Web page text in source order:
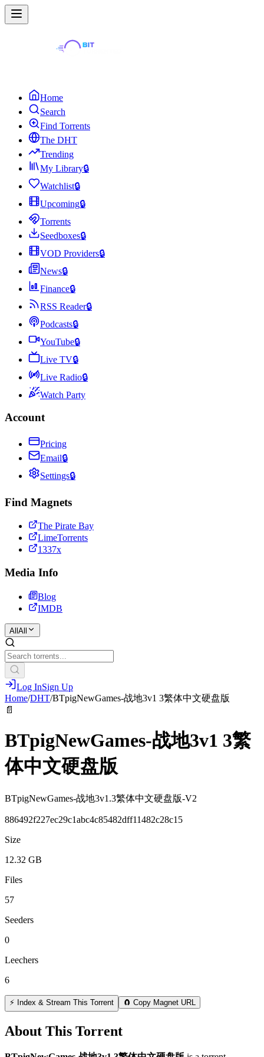
Home
Search
Find Torrents
The DHT
Trending
My Library🔒
Watchlist🔒
Upcoming🔒
Torrents
Seedboxes🔒
VOD Providers🔒
News🔒
Finance🔒
RSS Reader🔒
Podcasts🔒
YouTube🔒
Live TV🔒
Live Radio🔒
Watch Party
Account
Pricing
Email🔒
Settings🔒
Find Magnets
The Pirate Bay
LimeTorrents
1337x
Media Info
Blog
IMDB
All All
Log InSign Up
Home/DHT/BTpigNewGames-战地3v1 3繁体中文硬盘版
📄
BTpigNewGames-战地3v1 3繁
体中文硬盘版
BTpigNewGames-战地3v1.3繁体中文硬盘版-V2
886492f227ec29c1abc4c85482dff11482c28c15
Size
12.32 GB
Files
57
Seeders
0
Leechers
6
⚡ Index & Stream This Torrent 🧲 Copy Magnet URL
About This Torrent